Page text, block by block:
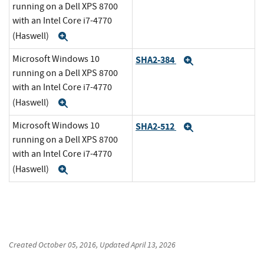
running on a Dell XPS 8700
with an Intel Core i7-4770
(Haswell)
Microsoft Windows 10
running on a Dell XPS 8700
with an Intel Core i7-4770
(Haswell)
SHA2-384
Microsoft Windows 10
running on a Dell XPS 8700
with an Intel Core i7-4770
(Haswell)
SHA2-512
CreatedOctober 05, 2016, UpdatedApril 13, 2026